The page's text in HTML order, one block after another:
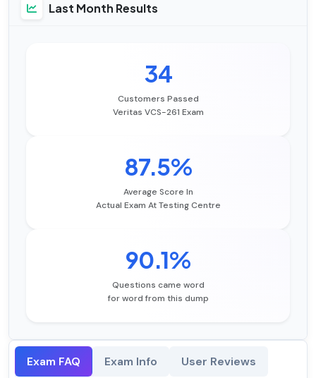
Last Month Results
34
Customers Passed
Veritas VCS-261 Exam
87.5%
Average Score In
Actual Exam At Testing Centre
90.1%
Questions came word
for word from this dump
Exam FAQ Exam Info User Reviews